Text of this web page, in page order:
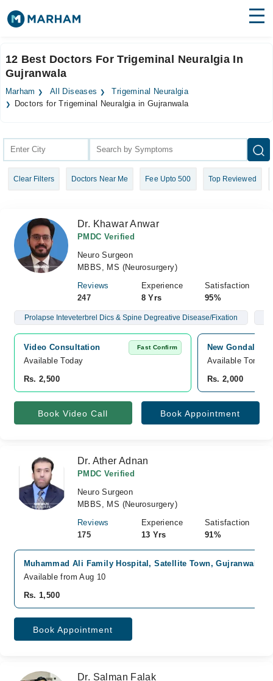
Surgeries
Medicines Labs
Join as Doctor
12 Best Doctors For Trigeminal Neuralgia In
Gujranwala
Marham All Diseases
Trigeminal Neuralgia
Doctors for Trigeminal Neuralgia in Gujranwala
Clear Filters Doctors Near Me Fee Upto 500 Top Reviewed
Dr. Khawar Anwar
PMDC Verified
Neuro Surgeon
MBBS, MS (Neurosurgery)
Reviews
247
Experience
8 Yrs
Satisfaction
95%
Prolapse Inteveterbrel Dics & Spine Degreative Disease/Fixation
Video Consultation Fast Confirm
Available Today
Rs. 2,500
New Gondal
Available
Rs. 2,000
Book Video Call Book Appointment
Dr. Ather Adnan
PMDC Verified
Neuro Surgeon
MBBS, MS (Neurosurgery)
Reviews
175
Experience
13 Yrs
Satisfaction
91%
Muhammad Ali Family Hospital, Satellite Town, Gujranwala
Available from Aug 10
Rs. 1,500
Book Appointment
Dr. Salman Falak